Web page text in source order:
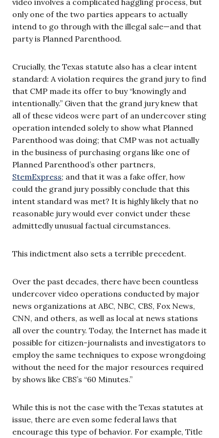
only one of the two parties appears to actually
intend to go through with the illegal sale—and that
party is Planned Parenthood.
Crucially, the Texas statute also has a clear intent
standard: A violation requires the grand jury to find
that CMP made its offer to buy “knowingly and
intentionally.” Given that the grand jury knew that
all of these videos were part of an undercover sting
operation intended solely to show what Planned
Parenthood was doing; that CMP was not actually
in the business of purchasing organs like one of
Planned Parenthood’s other partners,
StemExpress; and that it was a fake offer, how
could the grand jury possibly conclude that this
intent standard was met? It is highly likely that no
reasonable jury would ever convict under these
admittedly unusual factual circumstances.
This indictment also sets a terrible precedent.
Over the past decades, there have been countless
undercover video operations conducted by major
news organizations at ABC, NBC, CBS, Fox News,
CNN, and others, as well as local at news stations
all over the country. Today, the Internet has made it
possible for citizen-journalists and investigators to
employ the same techniques to expose wrongdoing
without the need for the major resources required
by shows like CBS’s “60 Minutes.”
While this is not the case with the Texas statutes at
issue, there are even some federal laws that
encourage this type of behavior. For example, Title